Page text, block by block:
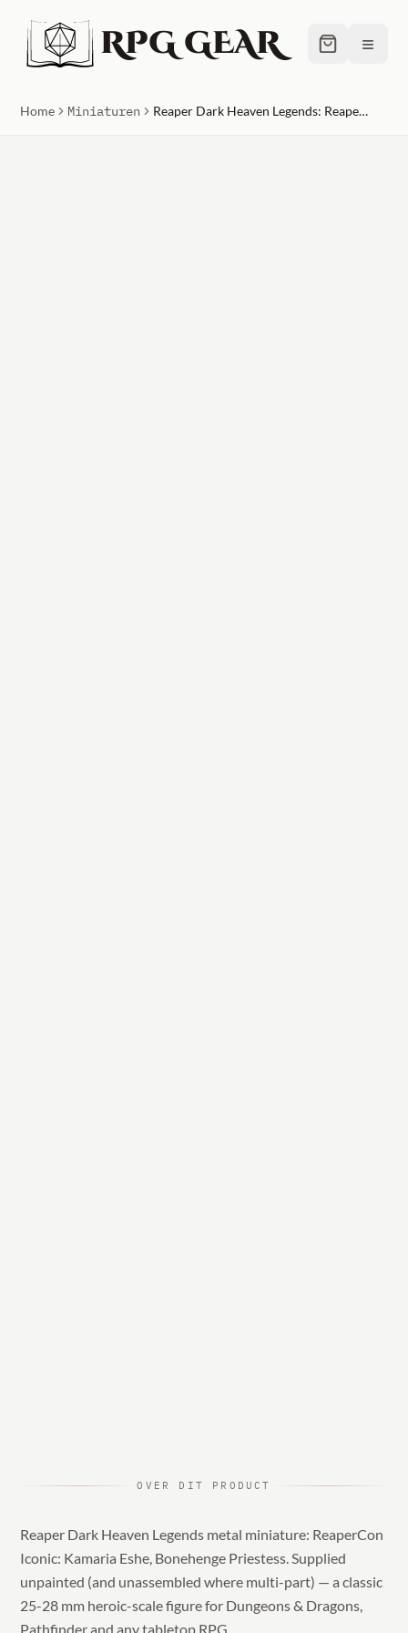
RPG GEAR ≡
Home Miniaturen Reaper Dark Heaven Legends: ReaperCon Iconic: Kamaria Eshe, Bonehenge Priestess
OVER DIT PRODUCT
Reaper Dark Heaven Legends metal miniature: ReaperCon
Iconic: Kamaria Eshe, Bonehenge Priestess. Supplied
unpainted (and unassembled where multi-part) — a classic
25-28 mm heroic-scale figure for Dungeons & Dragons,
Pathfinder and any tabletop RPG.